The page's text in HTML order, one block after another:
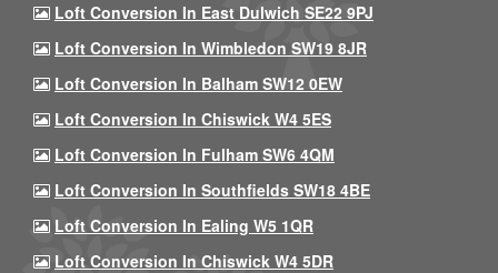
Loft Conversion In East Dulwich SE22 9PJ
Loft Conversion In Wimbledon SW19 8JR
Loft Conversion In Balham SW12 0EW
Loft Conversion In Chiswick W4 5ES
Loft Conversion In Fulham SW6 4QM
Loft Conversion In Southfields SW18 4BE
Loft Conversion In Ealing W5 1QR
Loft Conversion In Chiswick W4 5DR